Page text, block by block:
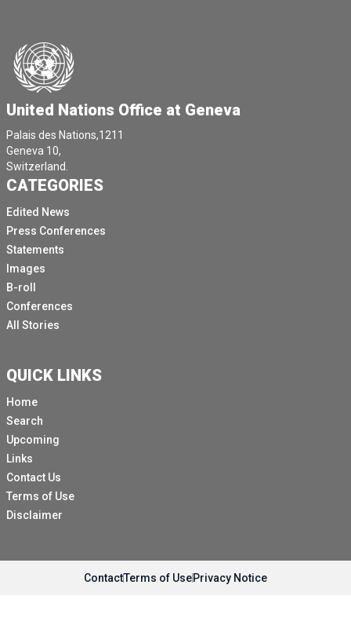
United Nations Office at Geneva
Palais des Nations,1211
Geneva 10,
Switzerland.
CATEGORIES
Edited News
Press Conferences
Statements
Images
B-roll
Conferences
All Stories
QUICK LINKS
Home
Search
Upcoming
Links
Contact Us
Terms of Use
Disclaimer
ContactTerms of UsePrivacy Notice